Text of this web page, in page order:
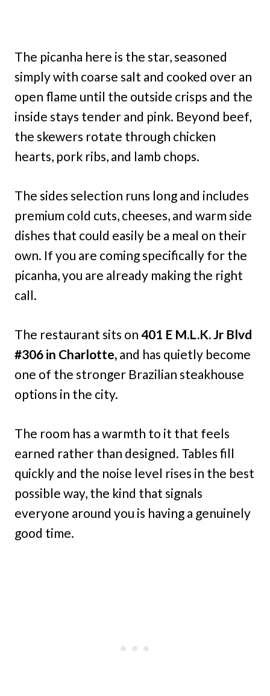
The picanha here is the star, seasoned
simply with coarse salt and cooked over an
open flame until the outside crisps and the
inside stays tender and pink. Beyond beef,
the skewers rotate through chicken
hearts, pork ribs, and lamb chops.
The sides selection runs long and includes
premium cold cuts, cheeses, and warm side
dishes that could easily be a meal on their
own. If you are coming specifically for the
picanha, you are already making the right
call.
The restaurant sits on 401 E M.L.K. Jr Blvd
#306 in Charlotte, and has quietly become
one of the stronger Brazilian steakhouse
options in the city.
The room has a warmth to it that feels
earned rather than designed. Tables fill
quickly and the noise level rises in the best
possible way, the kind that signals
everyone around you is having a genuinely
good time.